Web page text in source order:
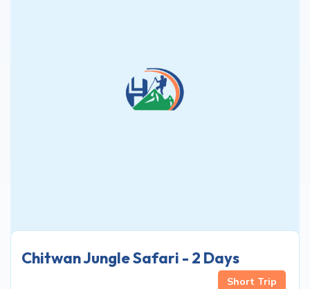
Short Trip
Chitwan Jungle Safari - 2 Days